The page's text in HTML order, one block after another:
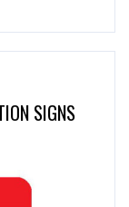
SIGNS